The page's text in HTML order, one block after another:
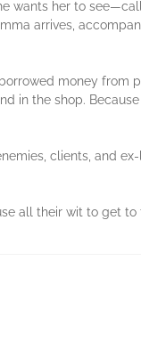
wants her to
arrives,
money from
in the shop.
clients, and
all their wit to get